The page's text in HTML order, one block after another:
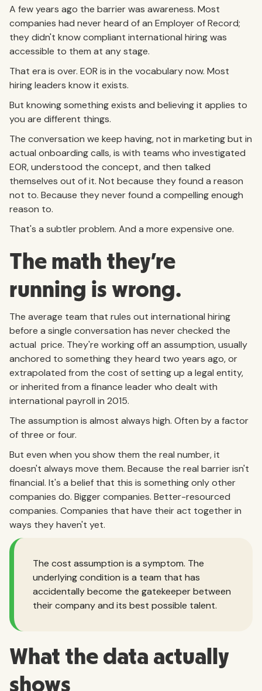
A few years ago the barrier was awareness. Most
companies had never heard of an Employer of Record;
they didn't know compliant international hiring was
accessible to them at any stage.
That era is over. EOR is in the vocabulary now. Most
hiring leaders know it exists.
But knowing something exists and believing it applies to
you are different things.
The conversation we keep having, not in marketing but in
actual onboarding calls, is with teams who investigated
EOR, understood the concept, and then talked
themselves out of it. Not because they found a reason
not to. Because they never found a compelling enough
reason to.
That's a subtler problem. And a more expensive one.
The math they're
running is wrong.
The average team that rules out international hiring
before a single conversation has never checked the
actual price. They're working off an assumption, usually
anchored to something they heard two years ago, or
extrapolated from the cost of setting up a legal entity,
or inherited from a finance leader who dealt with
international payroll in 2015.
The assumption is almost always high. Often by a factor
of three or four.
But even when you show them the real number, it
doesn't always move them. Because the real barrier isn't
financial. It's a belief that this is something only other
companies do. Bigger companies. Better-resourced
companies. Companies that have their act together in
ways they haven't yet.
The cost assumption is a symptom. The
underlying condition is a team that has
accidentally become the gatekeeper between
their company and its best possible talent.
What the data actually
shows